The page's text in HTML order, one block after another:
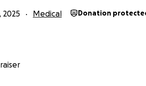
Medical Donation